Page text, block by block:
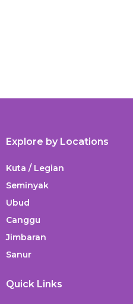
Explore by Locations
Kuta / Legian
Seminyak
Ubud
Canggu
Jimbaran
Sanur
Quick Links